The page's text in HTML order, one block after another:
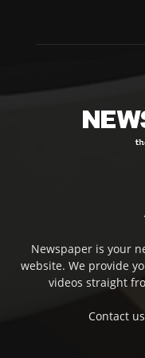
Newspaper is your
website. We provide
videos straight
Contact